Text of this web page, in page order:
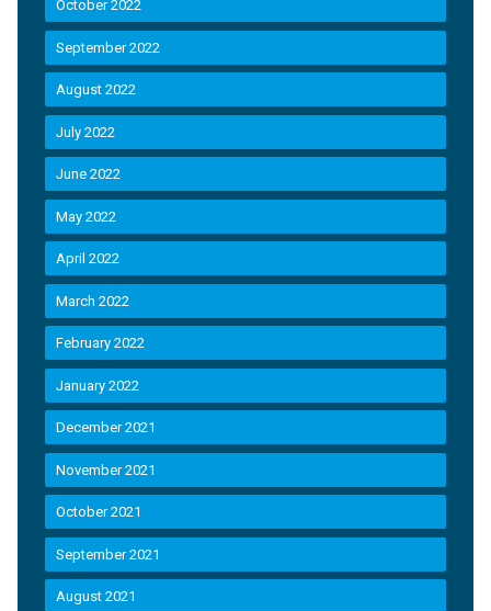
October 2022
September 2022
August 2022
July 2022
June 2022
May 2022
April 2022
March 2022
February 2022
January 2022
December 2021
November 2021
October 2021
September 2021
August 2021